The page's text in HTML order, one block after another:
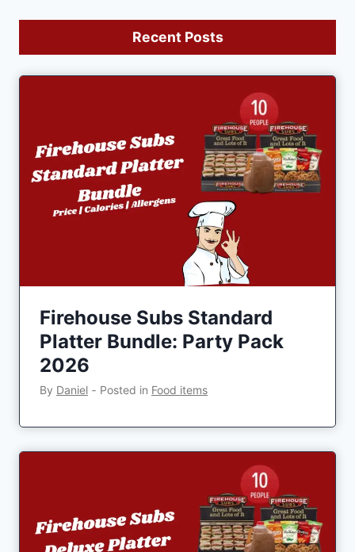
Recent Posts
Firehouse Subs Standard
Platter Bundle: Party Pack
2026
By Daniel ‐ Posted in Food items